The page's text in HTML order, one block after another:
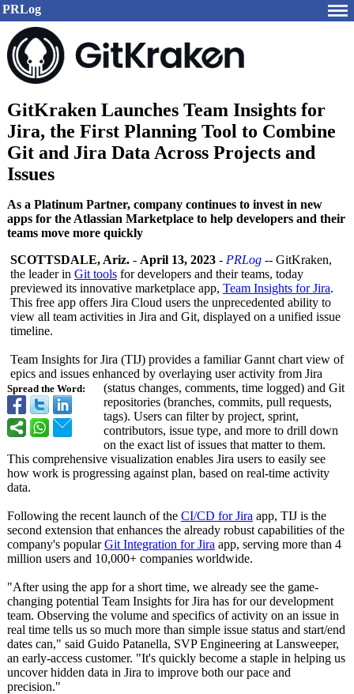
PRLog
GitKraken Launches Team Insights for
Jira, the First Planning Tool to Combine
Git and Jira Data Across Projects and
Issues
As a Platinum Partner, company continues to invest in new
apps for the Atlassian Marketplace to help developers and their
teams move more quickly
Spread the Word:
SCOTTSDALE, Ariz. - April 13, 2023 - PRLog -- GitKraken,
the leader in Git tools for developers and their teams, today
previewed its innovative marketplace app, Team Insights for Jira.
This free app offers Jira Cloud users the unprecedented ability to
view all team activities in Jira and Git, displayed on a unified issue
timeline.
Team Insights for Jira (TIJ) provides a familiar Gannt chart view of
epics and issues enhanced by overlaying user activity from Jira
(status changes, comments, time logged) and Git
repositories (branches, commits, pull requests,
tags). Users can filter by project, sprint,
contributors, issue type, and more to drill down
on the exact list of issues that matter to them.
This comprehensive visualization enables Jira users to easily see
how work is progressing against plan, based on real-time activity
data.
Following the recent launch of the CI/CD for Jira app, TIJ is the
second extension that enhances the already robust capabilities of the
company's popularGit Integration for Jira app, serving more than 4
million users and 10,000+ companies worldwide.
"After using the app for a short time, we already see the game-
changing potential Team Insights for Jira has for our development
team. Observing the volume and specifics of activity on an issue in
real time tells us so much more than simple issue status and start/end
dates can," said Guido Patanella, SVP Engineering at Lansweeper,
an early-access customer. "It's quickly become a staple in helping us
uncover hidden data in Jira to improve both our pace and
precision."